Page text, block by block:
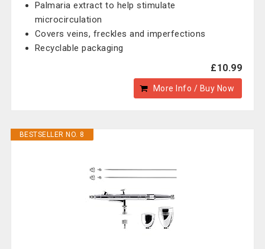
Palmaria extract to help stimulate
microcirculation
Covers veins, freckles and imperfections
Recyclable packaging
£10.99
More Info / Buy Now
BESTSELLER NO. 8